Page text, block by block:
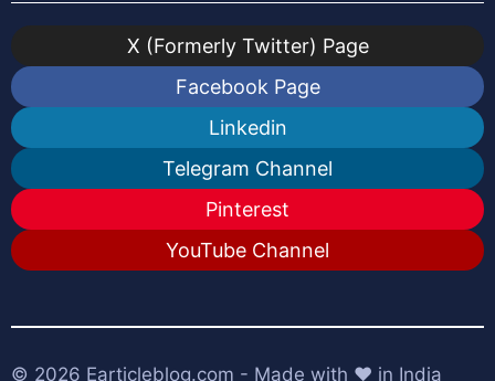
X (Formerly Twitter) Page
Facebook Page
Linkedin
Telegram Channel
Pinterest
YouTube Channel
© 2026 Earticleblog.com - Made with ❤️ in India